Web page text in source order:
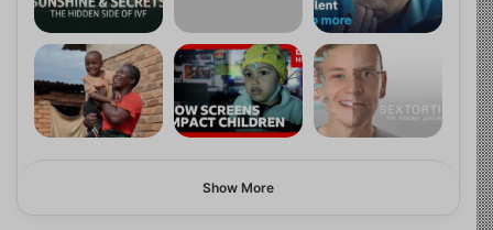
Show More